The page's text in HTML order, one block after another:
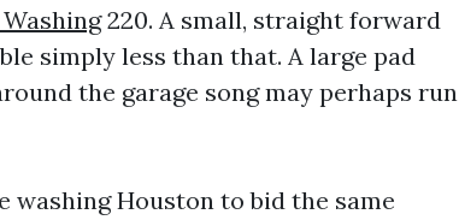
220. A small, straight forward
simply less than that. A large pad
the garage song may perhaps run
washing Houston to bid the same